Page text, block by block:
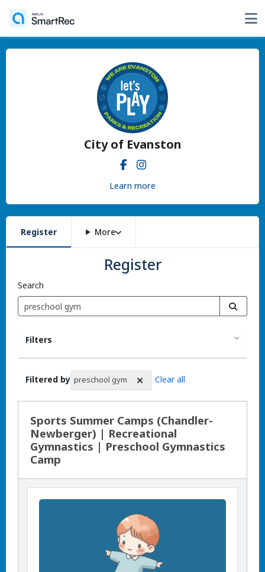
City of Evanston
Learn more
Register More
Register
Search
Filters
Filtered by preschool gym Clear all
Sports Summer Camps (Chandler-
Newberger) | Recreational
Gymnastics | Preschool Gymnastics
Camp